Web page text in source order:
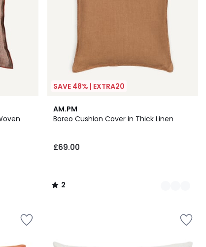
SAVE 48% | EXTRA20
AM.PM
Boreo Cushion Cover in Thick Linen
£69.00
2
/
7
Colours
2
/